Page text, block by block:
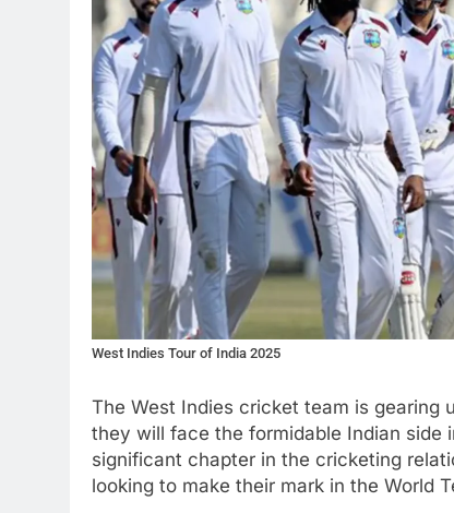
West Indies Tour of India 2025
The West Indies cricket team is gearing
they will face the formidable Indian side
significant chapter in the cricketing
looking to make their mark in the World